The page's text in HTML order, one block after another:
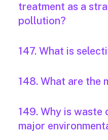
treatment as a
pollution?
147. What is
148. What are the
149. Why is waste
major